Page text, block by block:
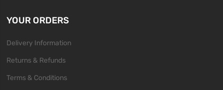
YOUR ORDERS
Delivery Information
Returns & Refunds
Terms & Conditions